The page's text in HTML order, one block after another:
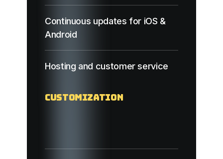
Continuous updates for iOS &
Android
Hosting and customer service
Customization